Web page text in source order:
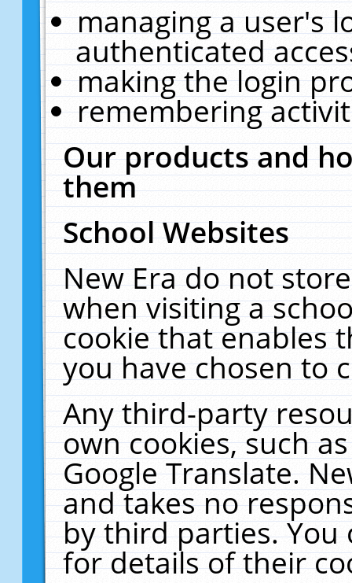
managing a user's
authenticated
making the login
remembering
Our products and
them
School Websites
New Era do not
when visiting a
cookie that enables
you have chosen to
Any third-party
own cookies, such
Google Translate.
and takes no
by third parties. You
for details of their